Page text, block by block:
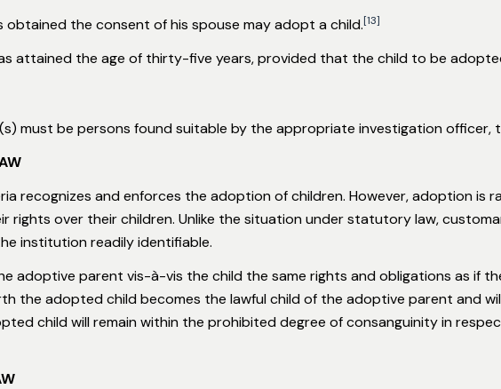
obtained the consent of his spouse may adopt a child.[13]
attained the age of thirty-five years, provided that the child to be
must be persons found suitable by the appropriate investigation officer,
recognizes and enforces the adoption of children. However, adoption is
rights over their children. Unlike the situation under statutory law,
institution readily identifiable.
adoptive parent vis-à-vis the child the same rights and obligations as if
the adopted child becomes the lawful child of the adoptive parent and
child will remain within the prohibited degree of consanguinity in